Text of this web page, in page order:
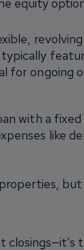
for ongoing
with a
like